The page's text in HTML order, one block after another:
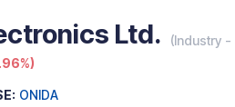
Ltd. (Industry -
)
ONIDA